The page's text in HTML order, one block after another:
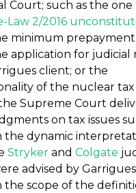
Court; such as the one
Law 2/2016
minimum
application for judicial
client; or the
of the nuclear tax
Supreme Court
on tax issues
the dynamic
Stryker and Colgate
advised by
the scope of the